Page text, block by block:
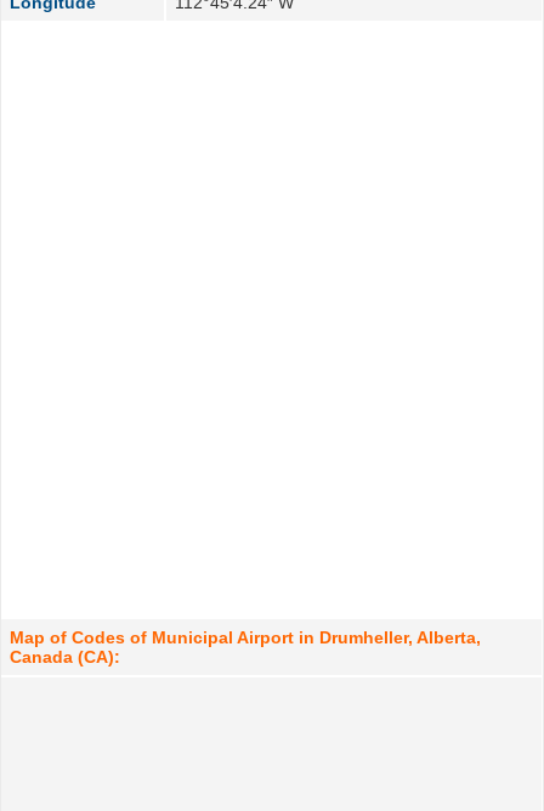
Map of Codes of Municipal Airport in Drumheller, Alberta,
Canada (CA):